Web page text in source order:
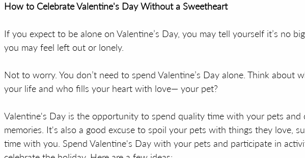
How to Celebrate Valentine's Day Without a Sweetheart
If you expect to be alone on Valentine’s Day, you may tell yourself it’s no
you may feel left out or lonely.
Not to worry. You don’t need to spend Valentine’s Day alone. Think about
your life and who fills your heart with love— your pet?
Valentine's Day is the opportunity to spend quality time with your pets and
memories. It's also a good excuse to spoil your pets with things they love,
time with you. Spend Valentine's Day with your pets and participate in